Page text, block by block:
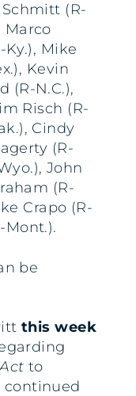
(R-
Marco
Ky.), Mike
Kevin
(R-N.C.),
Risch (R-
Cindy
(R-
John
(R-
Crapo (R-
Mont.).
be
this week
to
continued